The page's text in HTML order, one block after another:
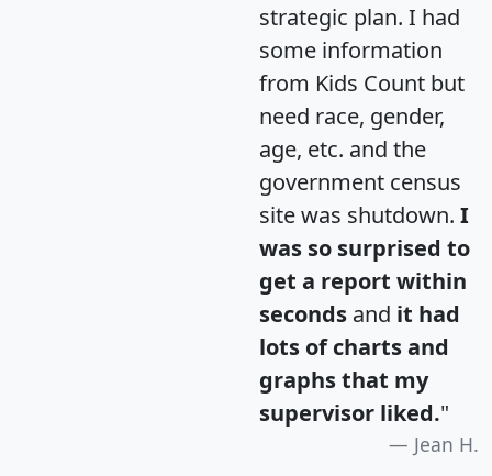
strategic plan. I had
some information
from Kids Count but
need race, gender,
age, etc. and the
government census
site was shutdown. I
was so surprised to
get a report within
seconds and it had
lots of charts and
graphs that my
supervisor liked."
Jean H.